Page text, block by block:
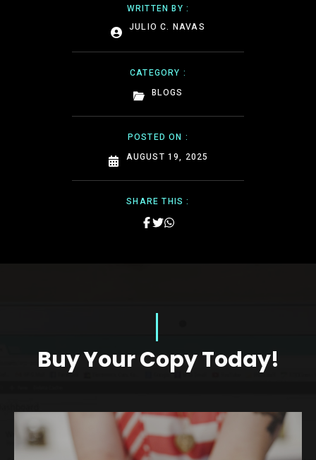
WRITTEN BY :
JULIO C. NAVAS
CATEGORY :
BLOGS
POSTED ON :
AUGUST 19, 2025
SHARE THIS :
Buy Your Copy Today!